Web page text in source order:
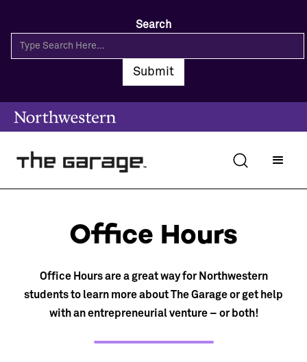
Search
Office Hours
Office Hours are a great way for Northwestern
students to learn more about The Garage or get help
with an entrepreneurial venture – or both!